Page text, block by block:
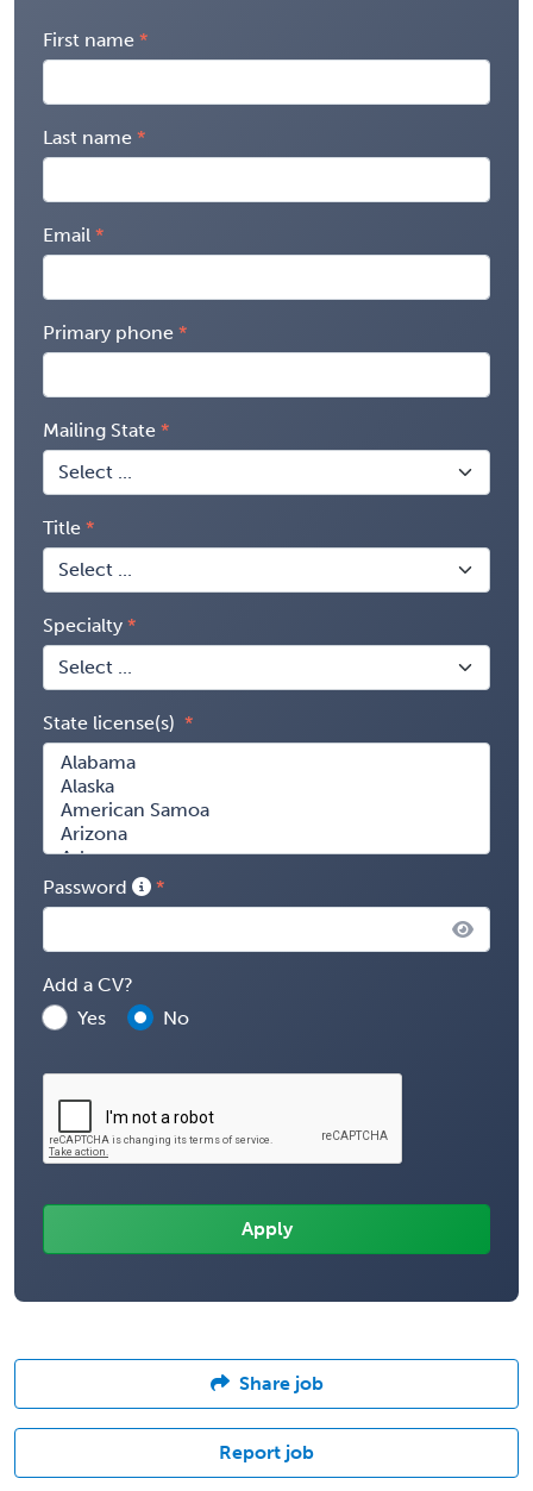
First name
Last name
Email
Primary phone
Mailing State
Title
Specialty
State license(s)
Password
Add a CV?
Yes
No
Share job
Report job